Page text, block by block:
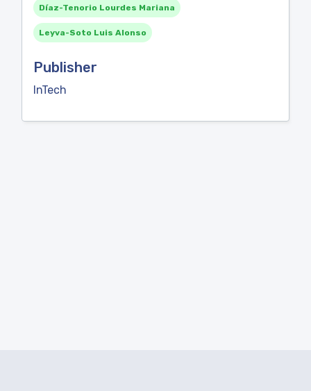
Díaz-Tenorio Lourdes Mariana
Leyva-Soto Luis Alonso
Publisher
InTech